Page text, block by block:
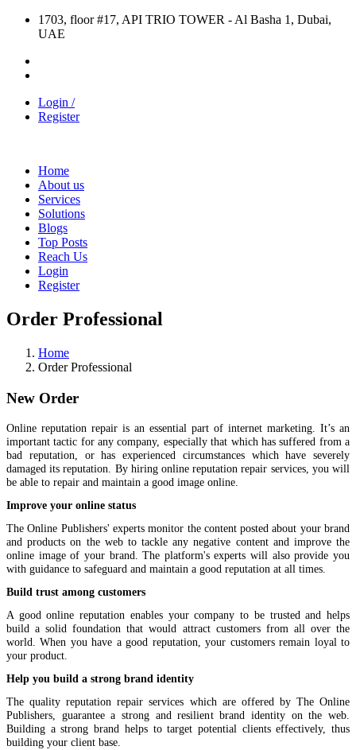
1703, floor #17, API TRIO TOWER - Al Basha 1, Dubai,
UAE
Login /
Register
Home
About us
Services
Solutions
Blogs
Top Posts
Reach Us
Login
Register
Order Professional
Home
Order Professional
New Order
Online reputation repair is an essential part of internet marketing. It’s an
important tactic for any company, especially that which has suffered from a
bad reputation, or has experienced circumstances which have severely
damaged its reputation. By hiring online reputation repair services, you will
be able to repair and maintain a good image online.
Improve your online status
The Online Publishers' experts monitor the content posted about your brand
and products on the web to tackle any negative content and improve the
online image of your brand. The platform's experts will also provide you
with guidance to safeguard and maintain a good reputation at all times.
Build trust among customers
A good online reputation enables your company to be trusted and helps
build a solid foundation that would attract customers from all over the
world. When you have a good reputation, your customers remain loyal to
your product.
Help you build a strong brand identity
The quality reputation repair services which are offered by The Online
Publishers, guarantee a strong and resilient brand identity on the web.
Building a strong brand helps to target potential clients effectively, thus
building your client base.